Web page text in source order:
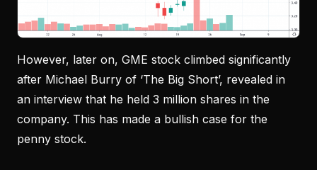
However, later on, GME stock climbed significantly
after Michael Burry of ‘The Big Short’, revealed in
an interview that he held 3 million shares in the
company. This has made a bullish case for the
penny stock.